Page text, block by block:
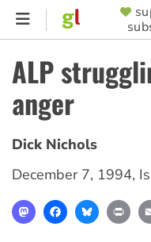
Skip
content
MENU
ALP
anger
Dick Nichols
December 7, 1994,
MastodonFacebookBluesky